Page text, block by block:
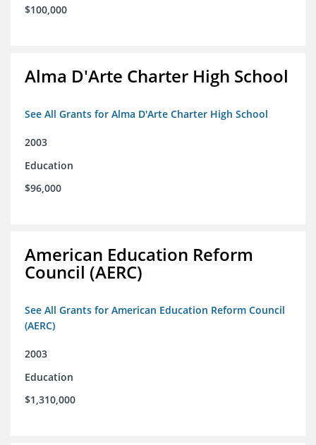
$100,000
Alma D'Arte Charter High School
See All Grants for Alma D'Arte Charter High School
2003
Education
$96,000
American Education Reform
Council (AERC)
See All Grants for American Education Reform Council
(AERC)
2003
Education
$1,310,000